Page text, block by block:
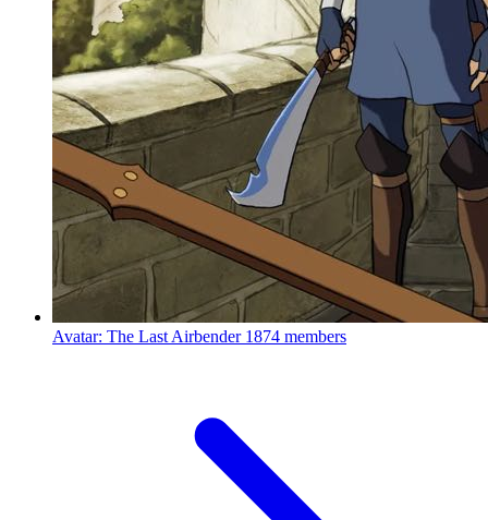
Avatar: The Last Airbender 1874 members